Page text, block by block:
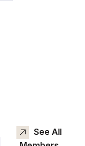
See All